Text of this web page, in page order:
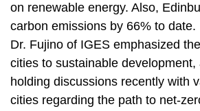
on renewable energy. Also,
carbon emissions by 66% to date.
Dr. Fujino of IGES emphasized
cities to sustainable development,
holding discussions recently with
cities regarding the path to net-